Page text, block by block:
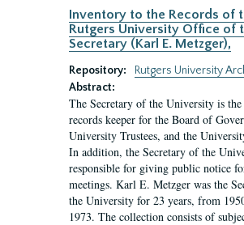
Inventory to the Records of
Rutgers University Office of
Secretary (Karl E. Metzger),
Repository:
Rutgers University
Abstract:
The Secretary of the University is
records keeper for the Board of
University Trustees, and the
In addition, the Secretary of the
responsible for giving public notice
meetings. Karl E. Metzger was the
the University for 23 years, from
1973. The collection consists of